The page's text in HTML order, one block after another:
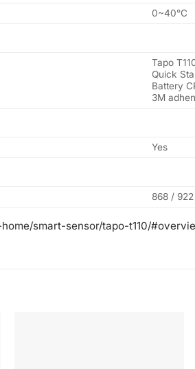
0~40°C
Tapo
Quick
Battery
3M
Yes
868 /
smart-sensor/tapo-t110/